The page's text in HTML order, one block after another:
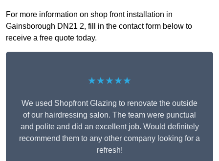
For more information on shop front installation in
Gainsborough DN21 2, fill in the contact form below to
receive a free quote today.
★★★★★
We used Shopfront Glazing to renovate the outside
of our hairdressing salon. The team were punctual
and polite and did an excellent job. Would definitely
recommend them to any other company looking for a
refresh!